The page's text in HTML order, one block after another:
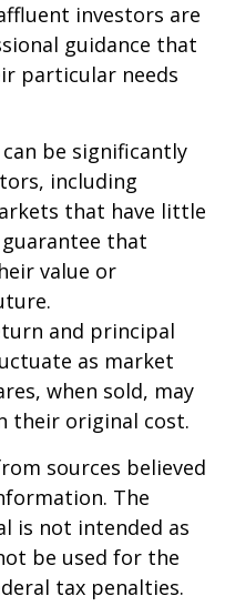
investors are
guidance that
particular needs
be significantly
including
that have little
that
value or
and principal
as market
when sold, may
their original cost.
sources believed
The
is not intended as
be used for the
tax penalties.